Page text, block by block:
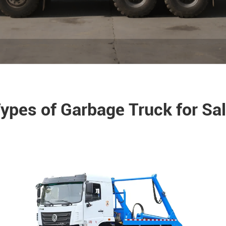
of Garbage Truck for